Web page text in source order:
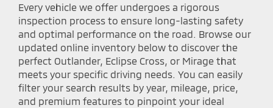
Every vehicle we offer undergoes a rigorous
inspection process to ensure long-lasting safety
and optimal performance on the road. Browse our
updated online inventory below to discover the
perfect Outlander, Eclipse Cross, or Mirage that
meets your specific driving needs. You can easily
filter your search results by year, mileage, price,
and premium features to pinpoint your ideal